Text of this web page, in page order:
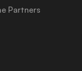
Partners